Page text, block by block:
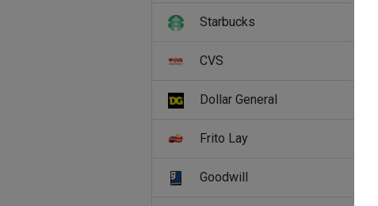
Starbucks
CVS
Dollar General
Frito Lay
Goodwill